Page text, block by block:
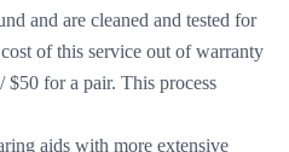
and are cleaned and tested for
of this service out of warranty
$50 for a pair. This process
aids with more extensive